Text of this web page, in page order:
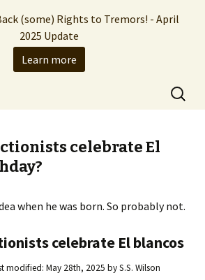
Entertainment
production company who
Tremors franchise
Search
for:
celebrate El
when he was born. So probably not.
celebrate El blancos
modified: May 28th, 2025 byS.S. Wilson
(some) Rights to Tremors! - April
2025 Update
Learn more